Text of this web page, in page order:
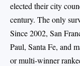
elected their city
century. The only
Since 2002, San
Paul, Santa Fe, and
or multi-winner